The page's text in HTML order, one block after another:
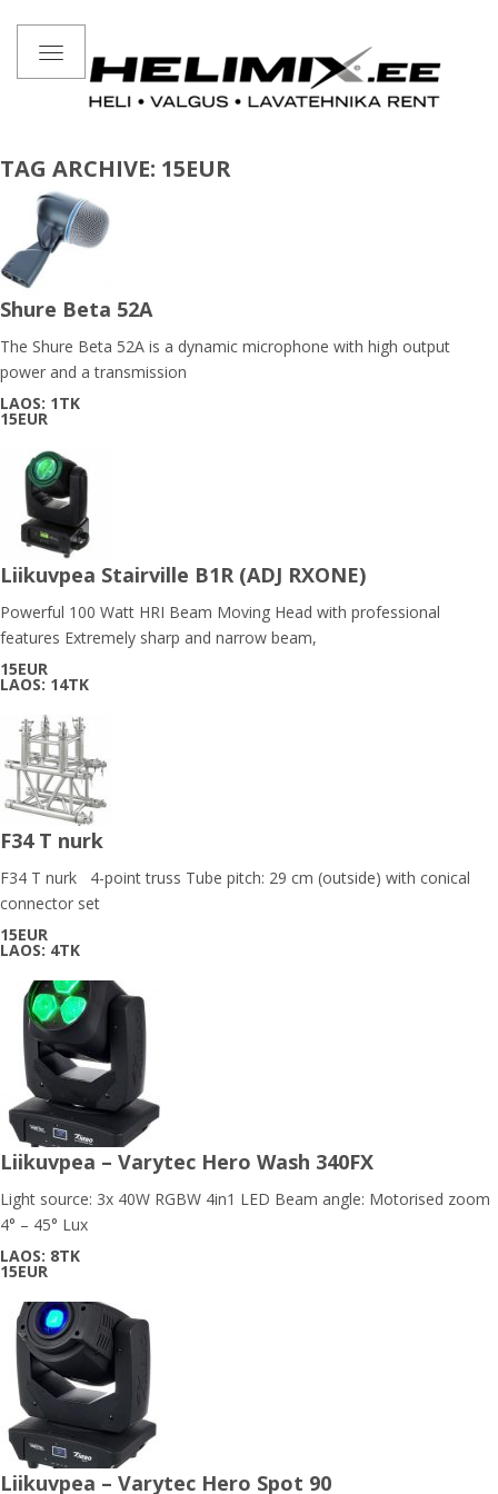
Toggle
navigation
TAG ARCHIVE: 15EUR
Shure Beta 52A
The Shure Beta 52A is a dynamic microphone with high output
power and a transmission
LAOS: 1TK
15EUR
Liikuvpea Stairville B1R (ADJ RXONE)
Powerful 100 Watt HRI Beam Moving Head with professional
features Extremely sharp and narrow beam,
15EUR
LAOS: 14TK
F34 T nurk
F34 T nurk 4-point truss Tube pitch: 29 cm (outside) with conical
connector set
15EUR
LAOS: 4TK
Liikuvpea – Varytec Hero Wash 340FX
Light source: 3x 40W RGBW 4in1 LED Beam angle: Motorised zoom
4° – 45° Lux
LAOS: 8TK
15EUR
Liikuvpea – Varytec Hero Spot 90